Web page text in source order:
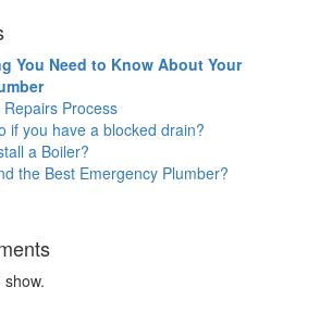
You Need to Know About Your
Process
if you have a blocked drain?
a Boiler?
the Best Emergency Plumber?